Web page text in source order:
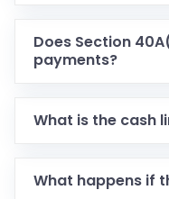
Does Section
payments?
What is the cash
What happens if